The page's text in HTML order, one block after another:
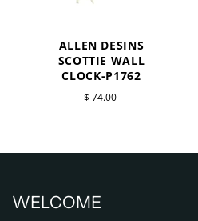
ALLEN DESINS
SCOTTIE WALL
CLOCK-P1762
$ 74.00
WELCOME